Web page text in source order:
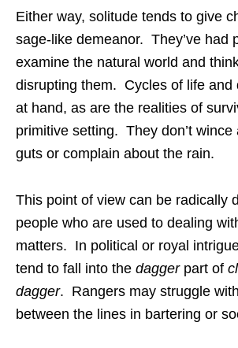
Either way, solitude tends to give
sage-like demeanor. They’ve had
examine the natural world and
disrupting them. Cycles of life and
at hand, as are the realities of
primitive setting. They don’t wince
guts or complain about the rain.
This point of view can be radically
people who are used to dealing
matters. In political or royal
tend to fall into the daggerpart of
dagger. Rangers may struggle
between the lines in bartering or